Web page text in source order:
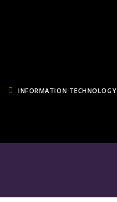
INFORMATION TECHNOLOGY